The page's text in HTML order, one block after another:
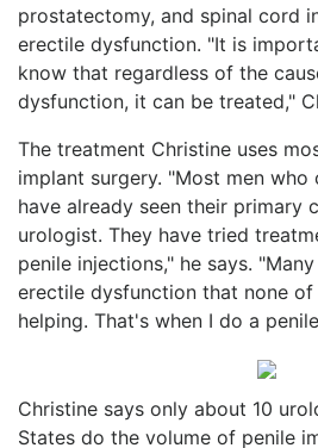
prostatectomy, and spinal cord
erectile dysfunction. "It is
know that regardless of the
dysfunction, it can be treated,"
The treatment Christine uses
implant surgery. "Most men
have already seen their primary
urologist. They have tried
penile injections," he says.
erectile dysfunction that none
helping. That's when I do a
Christine says only about 10
States do the volume of penile